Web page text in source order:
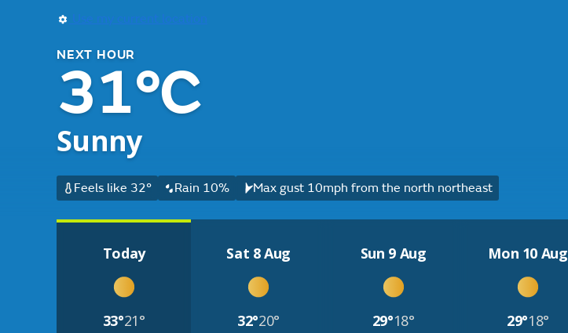
Use my current location
NEXT HOUR
31°C
Sunny
Feels like 32° Rain 10% Max gust 10mph from the north northeast
Today
33°21°
Sat 8 Aug
32°20°
Sun 9 Aug
29°18°
Mon 10 Aug
29°18°